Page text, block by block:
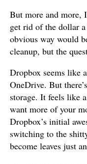
But more and more,
get rid of the dollar
obvious way would
cleanup, but the
Dropbox seems like
OneDrive. But
storage. It feels like
want more of your
Dropbox’s initial
switching to the
become leaves just